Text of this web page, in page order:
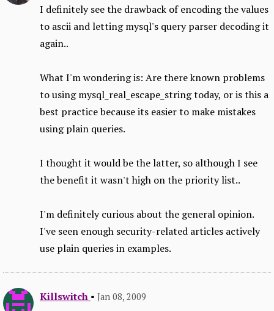
I definitely see the drawback of encoding the values
to ascii and letting mysql's query parser decoding it
again..
What I'm wondering is: Are there known problems
to using mysql_real_escape_string today, or is this a
best practice because its easier to make mistakes
using plain queries.
I thought it would be the latter, so although I see
the benefit it wasn't high on the priority list..
I'm definitely curious about the general opinion.
I've seen enough security-related articles actively
use plain queries in examples.
Killswitch • Jan 08, 2009